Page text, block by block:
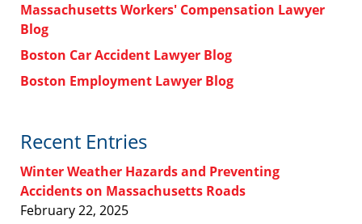
Massachusetts Workers' Compensation Lawyer
Blog
Boston Car Accident Lawyer Blog
Boston Employment Lawyer Blog
Recent Entries
Winter Weather Hazards and Preventing
Accidents on Massachusetts Roads
February 22, 2025